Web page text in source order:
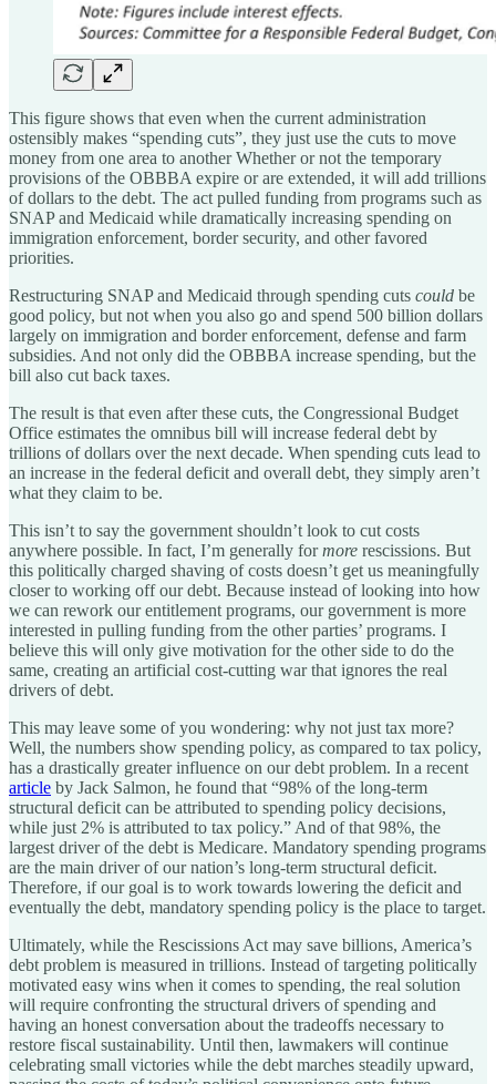
This figure shows that even when the current administration
ostensibly makes “spending cuts”, they just use the cuts to move
money from one area to another Whether or not the temporary
provisions of the OBBBA expire or are extended, it will add trillions
of dollars to the debt. The act pulled funding from programs such as
SNAP and Medicaid while dramatically increasing spending on
immigration enforcement, border security, and other favored
priorities.
Restructuring SNAP and Medicaid through spending cuts could be
good policy, but not when you also go and spend 500 billion dollars
largely on immigration and border enforcement, defense and farm
subsidies. And not only did the OBBBA increase spending, but the
bill also cut back taxes.
The result is that even after these cuts, the Congressional Budget
Office estimates the omnibus bill will increase federal debt by
trillions of dollars over the next decade. When spending cuts lead to
an increase in the federal deficit and overall debt, they simply aren’t
what they claim to be.
This isn’t to say the government shouldn’t look to cut costs
anywhere possible. In fact, I’m generally formore rescissions. But
this politically charged shaving of costs doesn’t get us meaningfully
closer to working off our debt. Because instead of looking into how
we can rework our entitlement programs, our government is more
interested in pulling funding from the other parties’ programs. I
believe this will only give motivation for the other side to do the
same, creating an artificial cost-cutting war that ignores the real
drivers of debt.
This may leave some of you wondering: why not just tax more?
Well, the numbers show spending policy, as compared to tax policy,
has a drastically greater influence on our debt problem. In a recent
article by Jack Salmon, he found that “98% of the long-term
structural deficit can be attributed to spending policy decisions,
while just 2% is attributed to tax policy.” And of that 98%, the
largest driver of the debt is Medicare. Mandatory spending programs
are the main driver of our nation’s long-term structural deficit.
Therefore, if our goal is to work towards lowering the deficit and
eventually the debt, mandatory spending policy is the place to target.
Ultimately, while the Rescissions Act may save billions, America’s
debt problem is measured in trillions. Instead of targeting politically
motivated easy wins when it comes to spending, the real solution
will require confronting the structural drivers of spending and
having an honest conversation about the tradeoffs necessary to
restore fiscal sustainability. Until then, lawmakers will continue
celebrating small victories while the debt marches steadily upward,